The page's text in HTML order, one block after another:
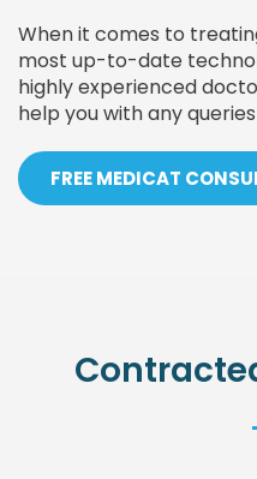
When it comes to
most up-to-date
highly experienced
help you with any
FREE MEDICAT